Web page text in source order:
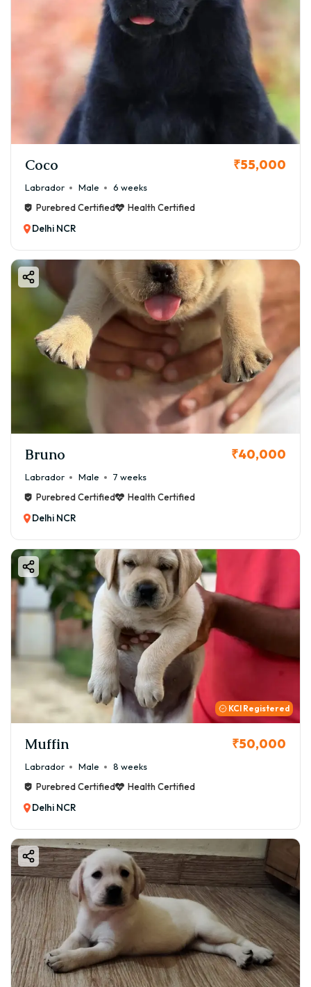
Coco ₹55,000
Labrador Male
6 weeks
Purebred Certified
Health Certified
Delhi NCR
Bruno ₹40,000
Labrador Male
7 weeks
Purebred Certified
Health Certified
Delhi NCR
KCI Registered
Muffin ₹50,000
Labrador Male
8 weeks
Purebred Certified
Health Certified
Delhi NCR